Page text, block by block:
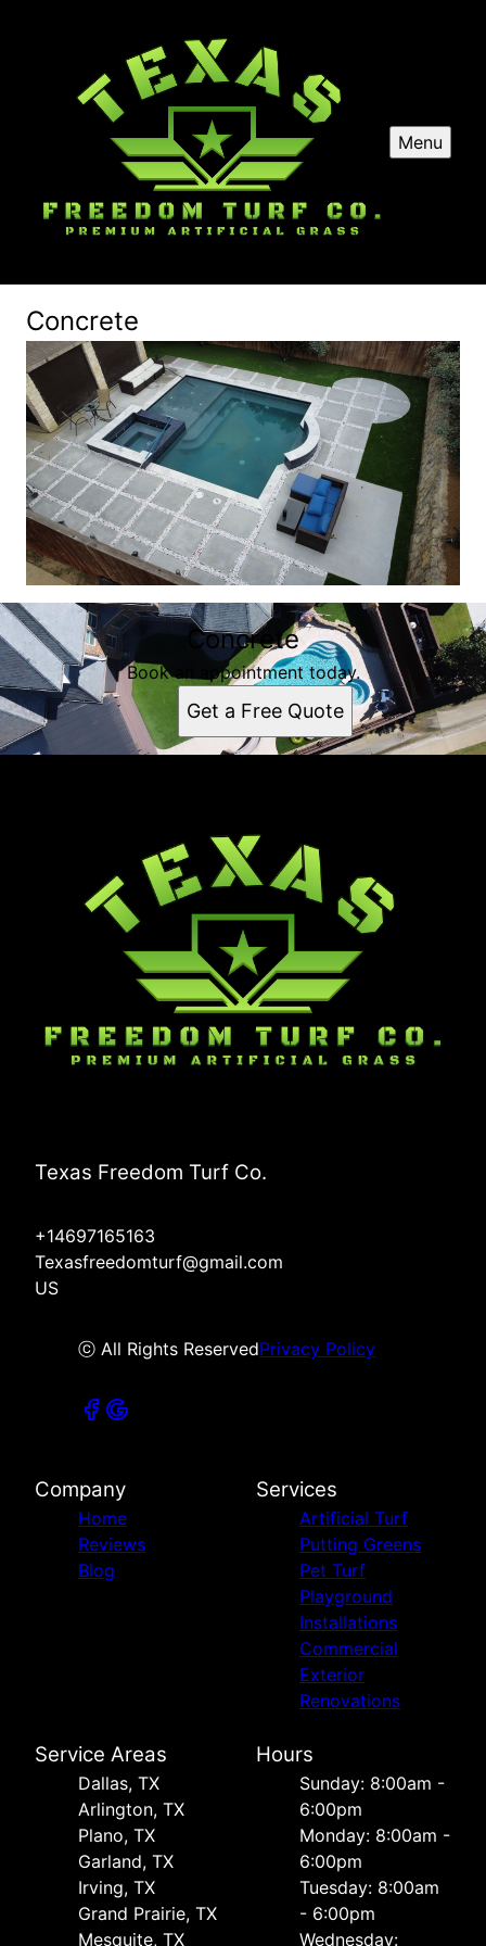
Menu
Concrete
Concrete
Book an appointment today.
Get a Free Quote
Texas Freedom Turf Co.
+14697165163
Texasfreedomturf@gmail.com
US
ⓒ All Rights ReservedPrivacy Policy
Company
Home
Reviews
Blog
Services
Artificial Turf
Putting Greens
Pet Turf
Playground
Installations
Commercial
Exterior
Renovations
Service Areas
Dallas, TX
Arlington, TX
Plano, TX
Garland, TX
Irving, TX
Grand Prairie, TX
Mesquite, TX
Hours
Sunday: 8:00am -
6:00pm
Monday: 8:00am -
6:00pm
Tuesday: 8:00am
- 6:00pm
Wednesday: